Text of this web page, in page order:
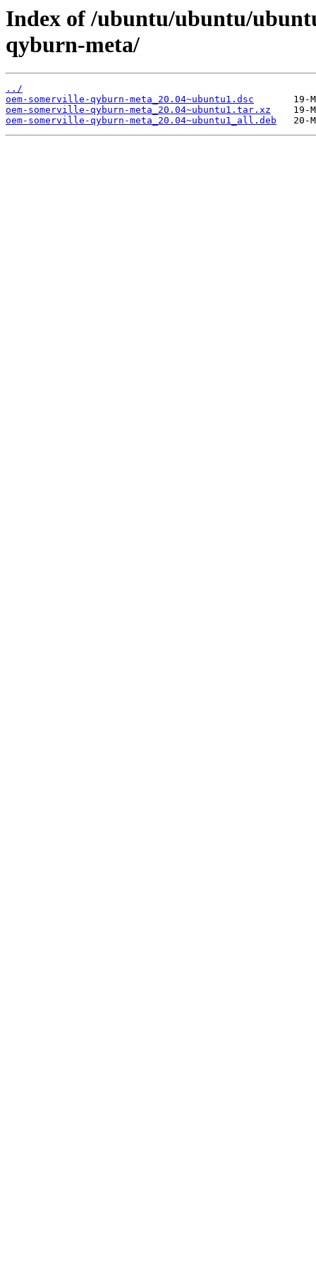
Index of /ubuntu/ubuntu/
qyburn-meta/
../
oem-somerville-qyburn-meta_20.04~ubuntu1.dsc
oem-somerville-qyburn-meta_20.04~ubuntu1.tar.xz
oem-somerville-qyburn-meta_20.04~ubuntu1_all.deb